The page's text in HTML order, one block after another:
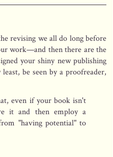
revising we all do long before
work—and then there are the
your shiny new publishing
be seen by a proofreader,
even if your book isn't
it and then employ a
"having potential" to